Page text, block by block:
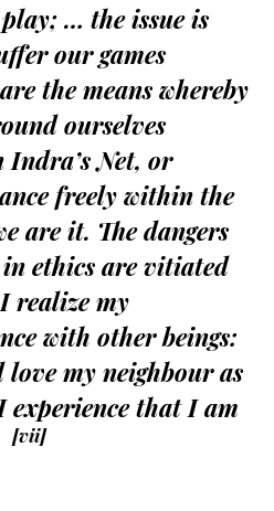
… the issue is
our games
the means whereby
ourselves
Indra’s Net, or
freely within the
are it. The dangers
ethics are vitiated
realize my
with other beings:
my neighbour as
experience that I am
[vii]